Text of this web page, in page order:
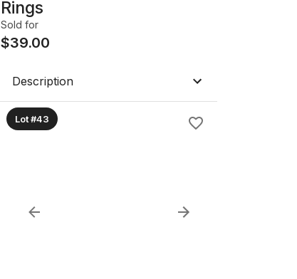
Rings
Sold for
$39.00
Description
Lot #43